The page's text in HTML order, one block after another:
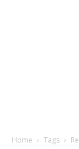
Home Tags